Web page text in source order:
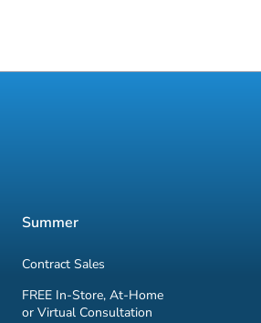
Summer
Contract Sales
FREE In-Store, At-Home
or Virtual Consultation